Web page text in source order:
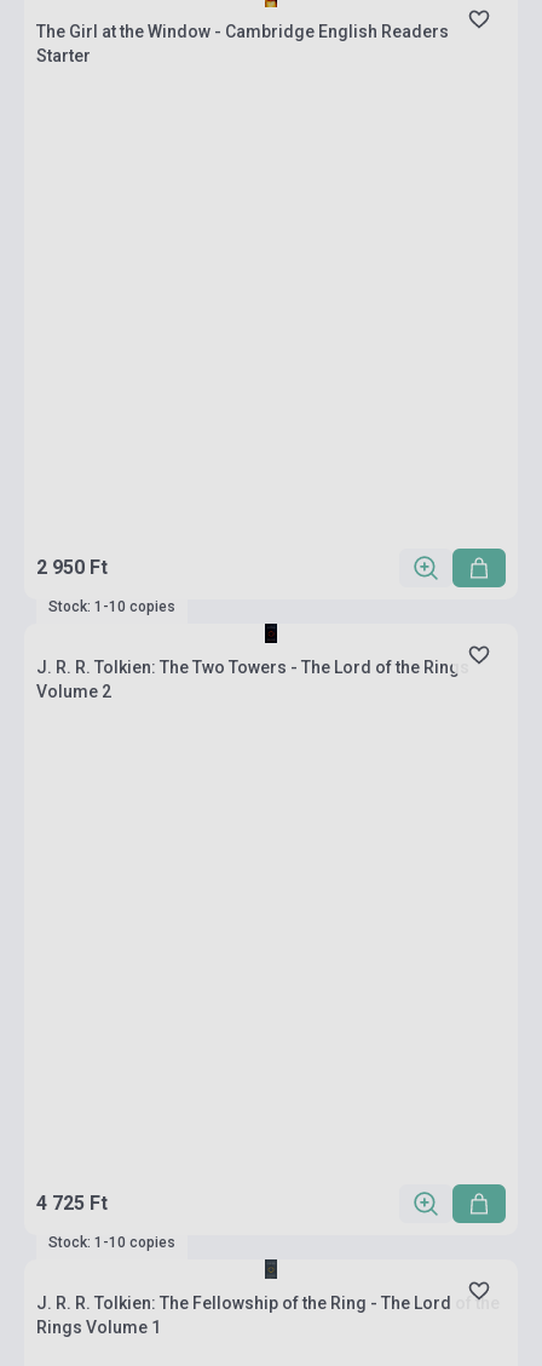
The Girl at the Window - Cambridge English Readers
Starter
2 950 Ft
Stock: 1-10 copies
J. R. R. Tolkien: The Two Towers - The Lord of the Rings
Volume 2
4 725 Ft
Stock: 1-10 copies
J. R. R. Tolkien: The Fellowship of the Ring - The Lord of the
Rings Volume 1